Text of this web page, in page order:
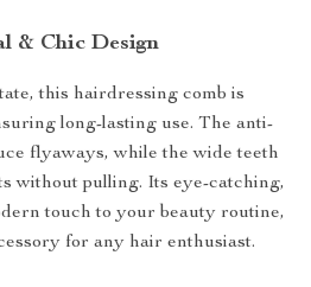
& Chic Design
this hairdressing comb is
long-lasting use. The anti-
flyaways, while the wide teeth
without pulling. Its eye-catching,
touch to your beauty routine,
for any hair enthusiast.